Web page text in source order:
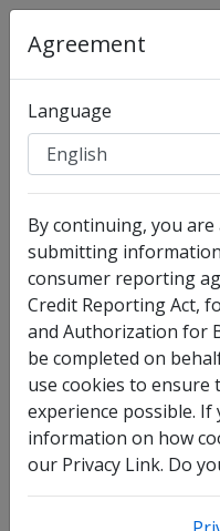
Organization :
Agreement
Language
By continuing, you
submitting
consumer reporting
Credit Reporting Act,
and Authorization for
be completed on
use cookies to ensure
experience possible.
information on how
our Privacy Link. Do
I have no legal
Other Names Used
Check this box to
have used, such as